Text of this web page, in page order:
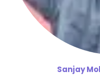
Sanjay